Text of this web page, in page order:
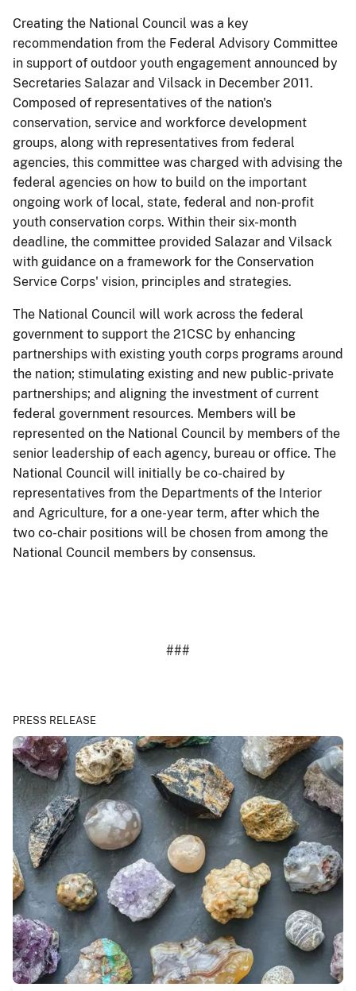
Creating the National Council was a key
recommendation from the Federal Advisory Committee
in support of outdoor youth engagement announced by
Secretaries Salazar and Vilsack in December 2011.
Composed of representatives of the nation's
conservation, service and workforce development
groups, along with representatives from federal
agencies, this committee was charged with advising the
federal agencies on how to build on the important
ongoing work of local, state, federal and non-profit
youth conservation corps. Within their six-month
deadline, the committee provided Salazar and Vilsack
with guidance on a framework for the Conservation
Service Corps' vision, principles and strategies.
The National Council will work across the federal
government to support the 21CSC by enhancing
partnerships with existing youth corps programs around
the nation; stimulating existing and new public-private
partnerships; and aligning the investment of current
federal government resources. Members will be
represented on the National Council by members of the
senior leadership of each agency, bureau or office. The
National Council will initially be co-chaired by
representatives from the Departments of the Interior
and Agriculture, for a one-year term, after which the
two co-chair positions will be chosen from among the
National Council members by consensus.
###
PRESS RELEASE